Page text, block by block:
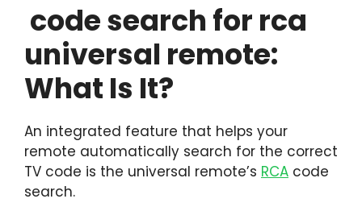
code search for rca
universal remote:
What Is It?
An integrated feature that helps your
remote automatically search for the correct
TV code is the universal remote’s RCA code
search.